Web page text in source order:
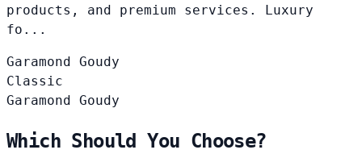
products, and premium services. Luxury
fo...
Garamond Goudy
Classic
Garamond Goudy
Which Should You Choose?